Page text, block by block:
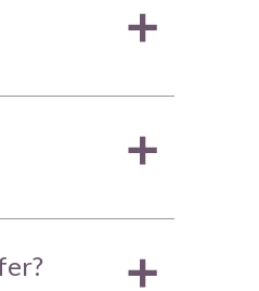
a
a
a